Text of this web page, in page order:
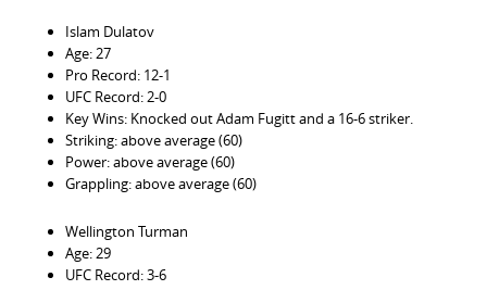
Islam Dulatov
Age: 27
Pro Record: 12-1
UFC Record: 2-0
Key Wins: Knocked out Adam Fugitt and a 16-6 striker.
Striking: above average (60)
Power: above average (60)
Grappling: above average (60)
Wellington Turman
Age: 29
UFC Record: 3-6